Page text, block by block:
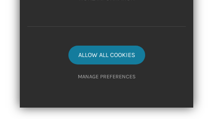
ALLOW ALL COOKIES
MANAGE PREFERENCES